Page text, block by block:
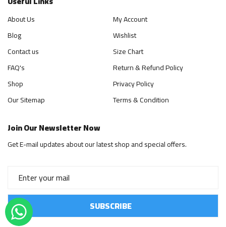
About Us
Blog
Contact us
FAQ's
Shop
Our Sitemap
My Account
Wishlist
Size Chart
Return & Refund Policy
Privacy Policy
Terms & Condition
Join Our Newsletter Now
Get E-mail updates about our latest shop and special offers.